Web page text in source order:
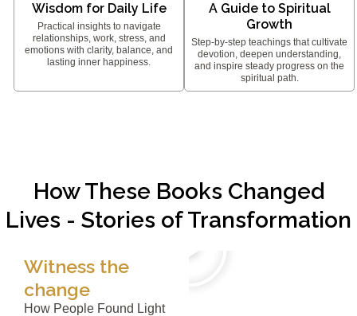
Wisdom for Daily Life
Practical insights to navigate
relationships, work, stress, and
emotions with clarity, balance, and
lasting inner happiness.
A Guide to Spiritual
Growth
Step-by-step teachings that cultivate
devotion, deepen understanding,
and inspire steady progress on the
spiritual path.
How These Books Changed
Lives - Stories of Transformation
Witness the
change
How People Found Light